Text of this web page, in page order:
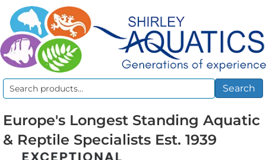
Search
Search
Europe's Longest Standing Aquatic
& Reptile Specialists Est. 1939